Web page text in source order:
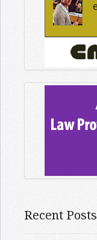
Recent Posts